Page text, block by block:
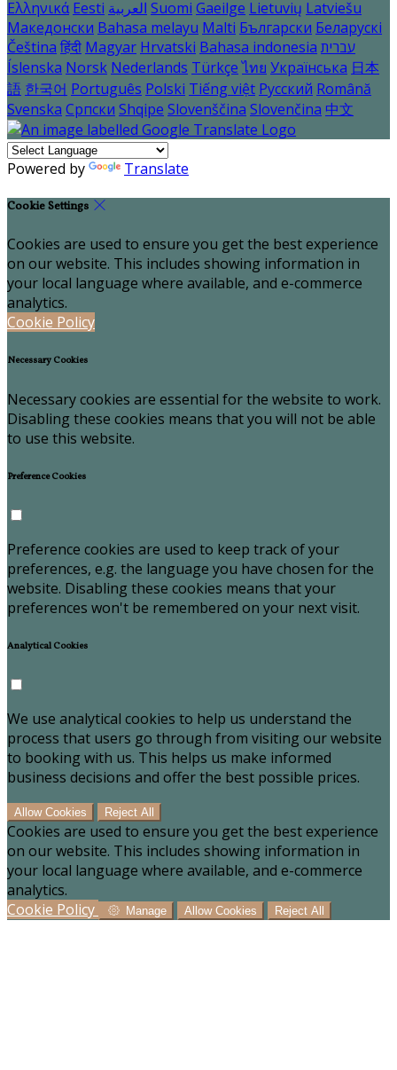
Ελληνικά Eesti العربية Suomi Gaeilge Lietuvių Latviešu
Македонски Bahasa melayu Malti Български Беларускі
Čeština हिंदी Magyar Hrvatski Bahasa indonesia עברית
Íslenska Norsk Nederlands Türkçe ไทย Українська 日本
語 한국어 Português Polski Tiếng việt Русский Română
Svenska Српски Shqipe Slovenščina Slovenčina 中文
Powered by Translate
Cookie Settings
Cookies are used to ensure you get the best experience
on our website. This includes showing information in
your local language where available, and e-commerce
analytics.
Cookie Policy
Necessary Cookies
Necessary cookies are essential for the website to work.
Disabling these cookies means that you will not be able
to use this website.
Preference Cookies
Preference cookies are used to keep track of your
preferences, e.g. the language you have chosen for the
website. Disabling these cookies means that your
preferences won't be remembered on your next visit.
Analytical Cookies
We use analytical cookies to help us understand the
process that users go through from visiting our website
to booking with us. This helps us make informed
business decisions and offer the best possible prices.
Allow Cookies Reject All
Cookies are used to ensure you get the best experience
on our website. This includes showing information in
your local language where available, and e-commerce
analytics.
Cookie Policy
Manage Allow Cookies Reject All